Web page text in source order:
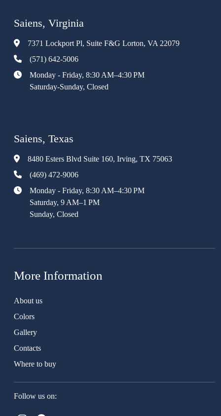
Saiens, Virginia
7371 Lockport Pl, Suite F&G Lorton, VA 22079
(571) 642-5006
Monday - Friday, 8:30 AM–4:30 PM
Saturday-Sunday, Closed
Saiens, Texas
8480 Esters Blvd Suite 160, Irving, TX 75063
(469) 472-9006
Monday - Friday, 8:30 AM–4:30 PM
Saturday, 9 AM–1 PM
Sunday, Closed
More Information
About us
Colors
Gallery
Contacts
Where to buy
Follow us on: